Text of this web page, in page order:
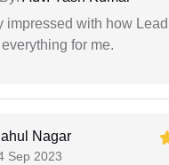
impressed with how
for me.
Nagar
Sep 2023